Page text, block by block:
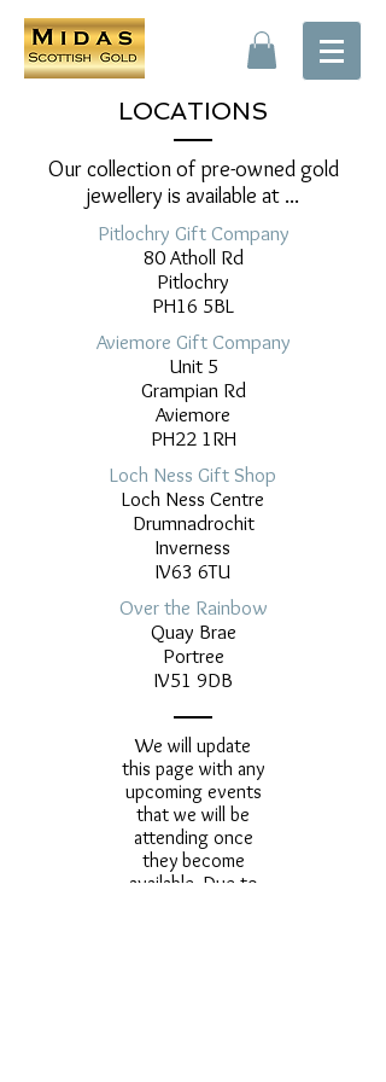
LOCATIONS
Our collection of pre-owned gold
jewellery is available at ...
Pitlochry Gift Company
80 Atholl Rd
Pitlochry
PH16 5BL
Aviemore Gift Company
Unit 5
Grampian Rd
Aviemore
PH22 1RH
Loch Ness Gift Shop
Loch Ness Centre
Drumnadrochit
Inverness
IV63 6TU
Over the Rainbow
Quay Brae
Portree
IV51 9DB
We will update
this page with any
upcoming events
that we will be
attending once
they become
available. Due to